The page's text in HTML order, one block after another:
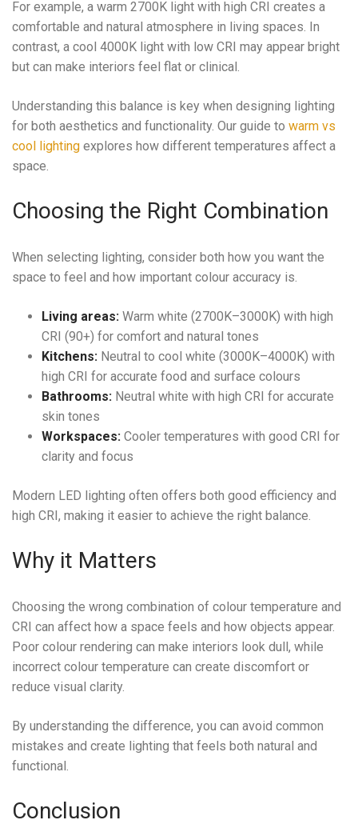
For example, a warm 2700K light with high CRI creates a
comfortable and natural atmosphere in living spaces. In
contrast, a cool 4000K light with low CRI may appear bright
but can make interiors feel flat or clinical.
Understanding this balance is key when designing lighting
for both aesthetics and functionality. Our guide to warm vs
cool lighting explores how different temperatures affect a
space.
Choosing the Right Combination
When selecting lighting, consider both how you want the
space to feel and how important colour accuracy is.
Living areas: Warm white (2700K–3000K) with high
CRI (90+) for comfort and natural tones
Kitchens: Neutral to cool white (3000K–4000K) with
high CRI for accurate food and surface colours
Bathrooms: Neutral white with high CRI for accurate
skin tones
Workspaces: Cooler temperatures with good CRI for
clarity and focus
Modern LED lighting often offers both good efficiency and
high CRI, making it easier to achieve the right balance.
Why it Matters
Choosing the wrong combination of colour temperature and
CRI can affect how a space feels and how objects appear.
Poor colour rendering can make interiors look dull, while
incorrect colour temperature can create discomfort or
reduce visual clarity.
By understanding the difference, you can avoid common
mistakes and create lighting that feels both natural and
functional.
Conclusion